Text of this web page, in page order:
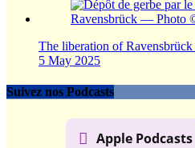
The liberation of Ravensbrück
5 May 2025
Suivez nos Podcasts
Apple Podcasts